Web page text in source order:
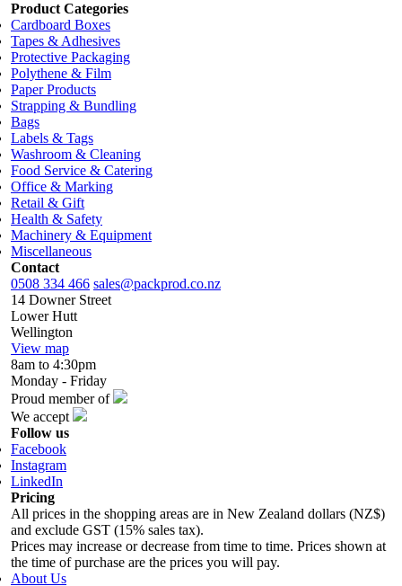
Product Categories
Cardboard Boxes
Tapes & Adhesives
Protective Packaging
Polythene & Film
Paper Products
Strapping & Bundling
Bags
Labels & Tags
Washroom & Cleaning
Food Service & Catering
Office & Marking
Retail & Gift
Health & Safety
Machinery & Equipment
Miscellaneous
Contact
0508 334 466 sales@packprod.co.nz
14 Downer Street
Lower Hutt
Wellington
View map
8am to 4:30pm
Monday - Friday
Proud member of
We accept
Follow us
Facebook
Instagram
LinkedIn
Pricing
All prices in the shopping areas are in New Zealand dollars (NZ$)
and exclude GST (15% sales tax).
Prices may increase or decrease from time to time. Prices shown at
the time of purchase are the prices you will pay.
About Us